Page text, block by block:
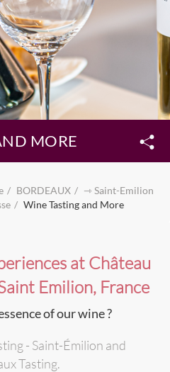
IN
MORE
BORDEAUX
⇾ Saint-Emilion
Wine Tasting and More
at Château
Emilion, France
of our wine ?
- Saint-Émilion and
Tasting.